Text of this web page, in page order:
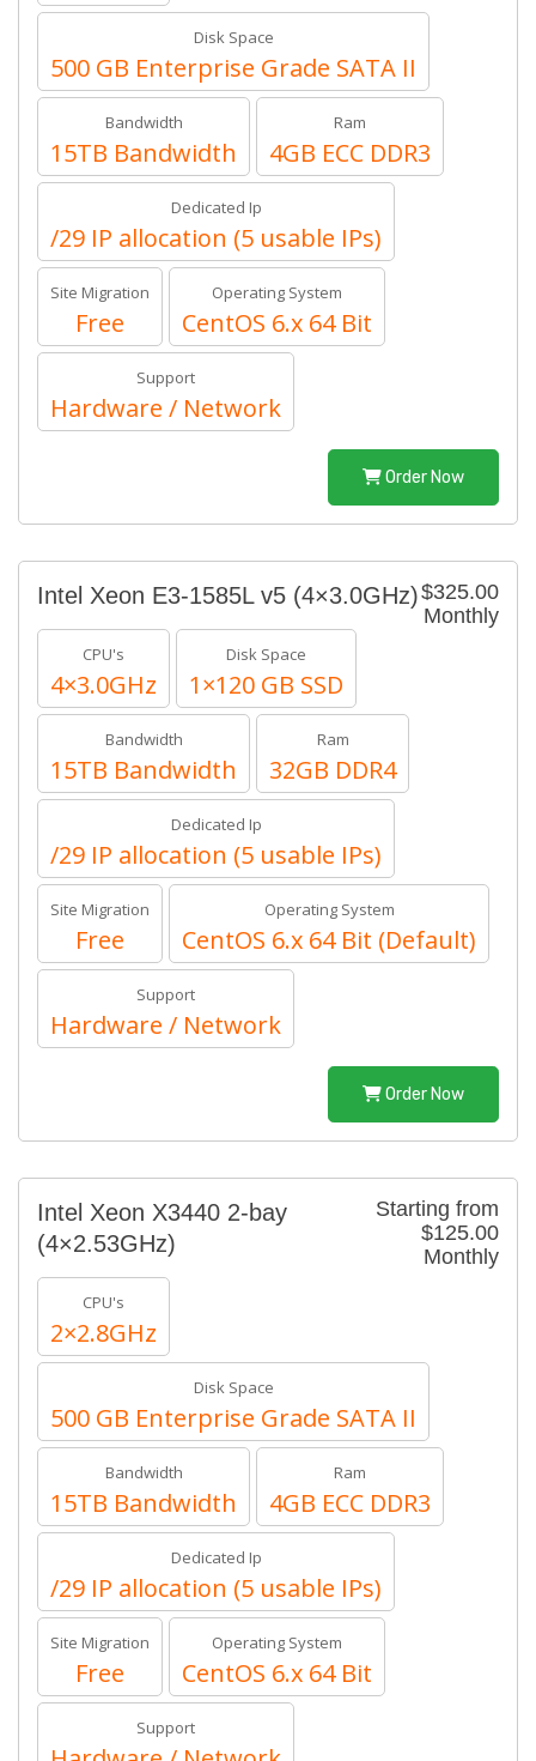
Disk Space
500 GB Enterprise Grade SATA II
Bandwidth
15TB Bandwidth
Ram
4GB ECC DDR3
Dedicated Ip
/29 IP allocation (5 usable IPs)
Site Migration
Free
Operating System
CentOS 6.x 64 Bit
Support
Hardware / Network
Order Now
$325.00
Monthly
Intel Xeon E3-1585L v5 (4×3.0GHz)
CPU's
4×3.0GHz
Disk Space
1×120 GB SSD
Bandwidth
15TB Bandwidth
Ram
32GB DDR4
Dedicated Ip
/29 IP allocation (5 usable IPs)
Site Migration
Free
Operating System
CentOS 6.x 64 Bit (Default)
Support
Hardware / Network
Order Now
Starting from
$125.00
Monthly
Intel Xeon X3440 2-bay
(4×2.53GHz)
CPU's
2×2.8GHz
Disk Space
500 GB Enterprise Grade SATA II
Bandwidth
15TB Bandwidth
Ram
4GB ECC DDR3
Dedicated Ip
/29 IP allocation (5 usable IPs)
Site Migration
Free
Operating System
CentOS 6.x 64 Bit
Support